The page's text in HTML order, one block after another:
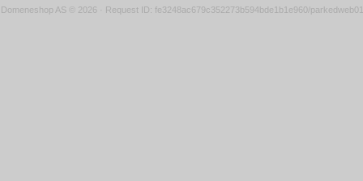
Domeneshop AS © 2026 · Request ID: fe3248ac679c352273b594bde1b1e960/parkedweb01